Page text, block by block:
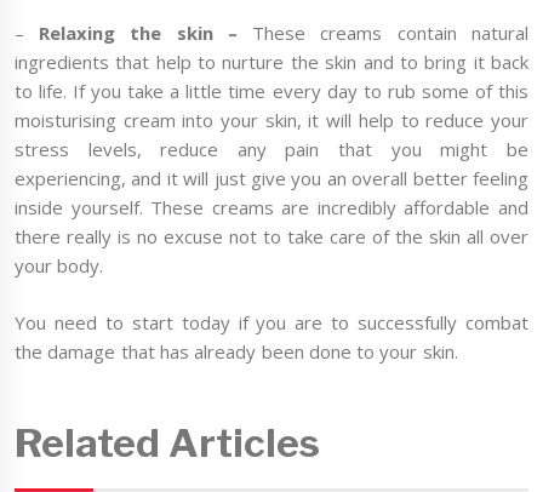
– Relaxing the skin – These creams contain natural
ingredients that help to nurture the skin and to bring it back
to life. If you take a little time every day to rub some of this
moisturising cream into your skin, it will help to reduce your
stress levels, reduce any pain that you might be
experiencing, and it will just give you an overall better feeling
inside yourself. These creams are incredibly affordable and
there really is no excuse not to take care of the skin all over
your body.
You need to start today if you are to successfully combat
the damage that has already been done to your skin.
Related Articles